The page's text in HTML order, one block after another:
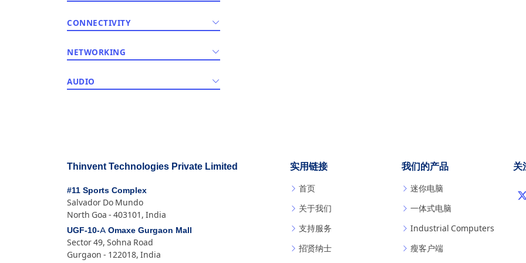
CONNECTIVITY
NETWORKING
AUDIO
Thinvent Technologies Private Limited
#11 Sports Complex
Salvador Do Mundo
North Goa - 403101, India
UGF-10-A Omaxe Gurgaon Mall
Sector 49, Sohna Road
Gurgaon - 122018, India
实用链接
首页
关于我们
支持服务
招贤纳士
我们的产品
迷你电脑
一体式电脑
Industrial Computers
瘦客户端
关